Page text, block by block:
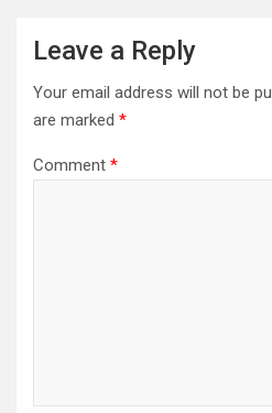
Leave a Reply
Your email address will not be
are marked *
Comment *